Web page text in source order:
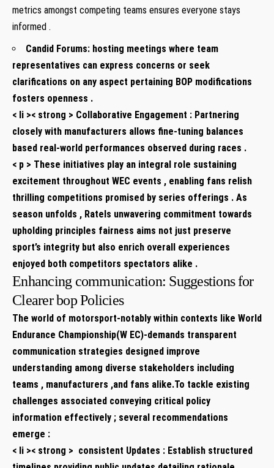
metrics‌ amongst competing⁣ teams ensures everyone stays
informed .
Candid Forums: ⁤hosting ⁤meetings where team
representatives can‌ express concerns or seek
‌clarifications on any aspect pertaining BOP modifications
fosters openness .
< li >< strong > Collaborative Engagement : Partnering
closely with manufacturers allows fine-tuning balances
based real-world performances observed during races .
< p > These initiatives play an integral role sustaining
⁢excitement throughout WEC events , enabling fans relish
thrilling competitions promised by series offerings . As
season‌ unfolds , Ratels unwavering commitment towards
upholding principles fairness aims not just preserve
sport’s integrity but also enrich overall experiences
enjoyed both​ competitors spectators alike .⁤
Enhancing communication: Suggestions⁢ for
Clearer bop Policies
The world of motorsport-notably within contexts ‍like World⁢
Endurance Championship(W EC)-demands transparent
‌communication strategies​ designed improve
understanding among diverse stakeholders ​including
teams , manufacturers ,and ⁤fans alike.To tackle existing
challenges associated conveying​ critical policy
information effectively ; several recommendations
emerge :
< li >< strong > ⁤ consistent Updates :​ Establish structured